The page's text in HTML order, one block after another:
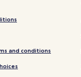
and conditions